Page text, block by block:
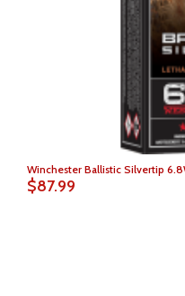
Winchester Ballistic Silvertip
$87.99